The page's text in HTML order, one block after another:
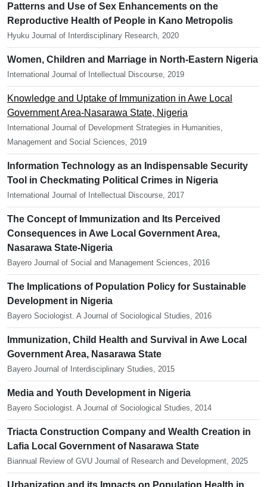
Patterns and Use of Sex Enhancements on the
Reproductive Health of People in Kano Metropolis
Hyuku Journal of Interdisciplinary Research, 2020
Women, Children and Marriage in North-Eastern Nigeria
International Journal of Intellectual Discourse, 2019
Knowledge and Uptake of Immunization in Awe Local
Government Area-Nasarawa State, Nigeria
International Journal of Development Strategies in Humanities,
Management and Social Sciences, 2019
Information Technology as an Indispensable Security
Tool in Checkmating Political Crimes in Nigeria
International Journal of Intellectual Discourse, 2017
The Concept of Immunization and Its Perceived
Consequences in Awe Local Government Area,
Nasarawa State-Nigeria
Bayero Journal of Social and Management Sciences, 2016
The Implications of Population Policy for Sustainable
Development in Nigeria
Bayero Sociologist. A Journal of Sociological Studies, 2016
Immunization, Child Health and Survival in Awe Local
Government Area, Nasarawa State
Bayero Journal of Interdisciplinary Studies, 2015
Media and Youth Development in Nigeria
Bayero Sociologist. A Journal of Sociological Studies, 2014
Triacta Construction Company and Wealth Creation in
Lafia Local Government of Nasarawa State
Biannual Review of GVU Journal of Research and Development, 2025
Urbanization and its Impacts on Population Health in